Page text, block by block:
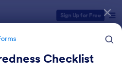
Sign Up for Free
Checklist